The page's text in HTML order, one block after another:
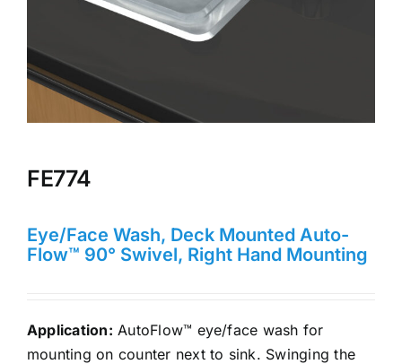
FE774
Eye/Face Wash, Deck Mounted Auto-
Flow™ 90° Swivel, Right Hand Mounting
Application: AutoFlow™ eye/face wash for
mounting on counter next to sink. Swinging the